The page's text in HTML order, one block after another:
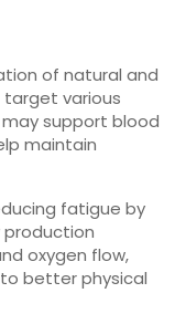
of natural and
various
support blood
maintain
fatigue by
production
oxygen flow,
better physical